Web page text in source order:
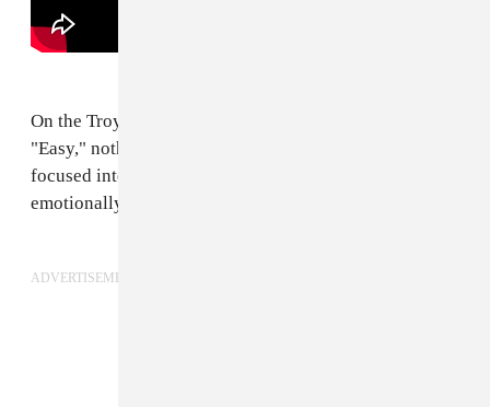
On the Troye Sivan's latest heart-on-sleeve slapper
"Easy," nothing is cut and dry, except for his laser
focused intent to push into a more sophisticated,
emotionally-torn pop realm.
ADVERTISEMENT